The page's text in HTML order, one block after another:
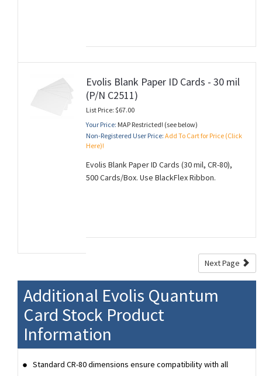
Evolis Blank Paper ID Cards - 30 mil
(P/N C2511)
List Price: $67.00
Your Price: MAP Restricted! (see below)
Non-Registered User Price: Add To Cart for Price (Click
Here)!
Evolis Blank Paper ID Cards (30 mil, CR-80),
500 Cards/Box. Use BlackFlex Ribbon.
Next Page
Additional Evolis Quantum
Card Stock Product
Information
Standard CR-80 dimensions ensure compatibility with all